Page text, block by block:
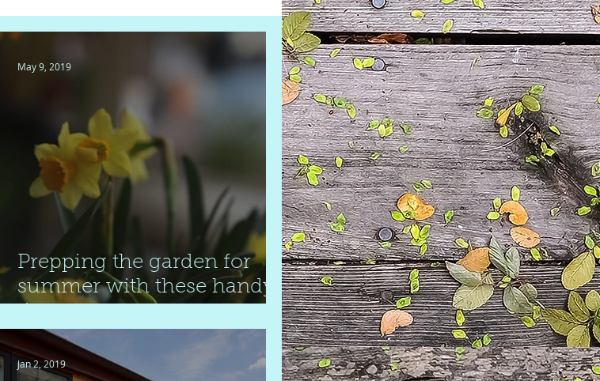
Food
Prepping the garden for
summer with these handy
May 9, 2019
Jan 2, 2019